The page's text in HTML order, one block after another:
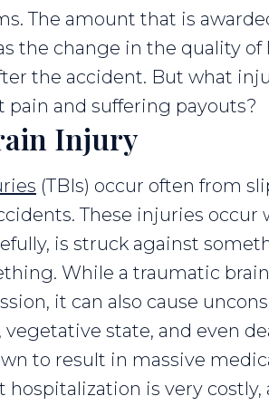
The amount that is
the change in the quality of
the accident. But what
and suffering payouts?
Injury
(TBIs) occur often from
These injuries occur
is struck against
While a traumatic
it can also cause
state, and even
to result in massive
hospitalization is very costly,